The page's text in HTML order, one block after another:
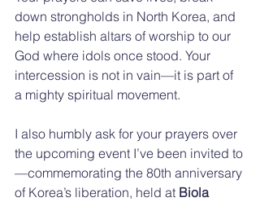
down strongholds in North Korea, and
help establish altars of worship to our
God where idols once stood. Your
intercession is not in vain—it is part of
a mighty spiritual movement.
I also humbly ask for your prayers over
the upcoming event I’ve been invited to
—commemorating the 80th anniversary
of Korea’s liberation, held at Biola